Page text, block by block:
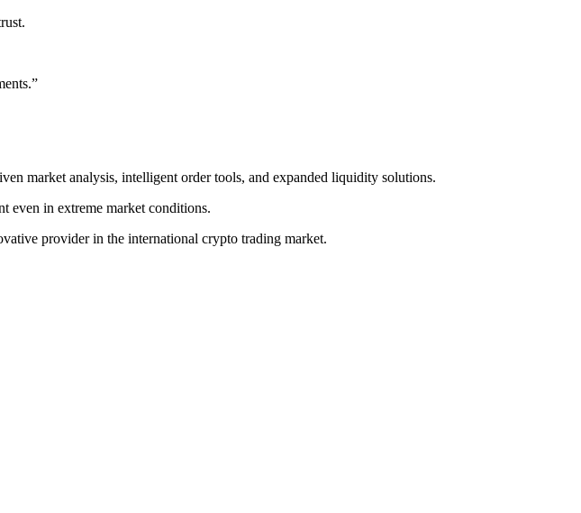
market analysis, intelligent order tools, and expanded liquidity solutions.
even in extreme market conditions.
provider in the international crypto trading market.